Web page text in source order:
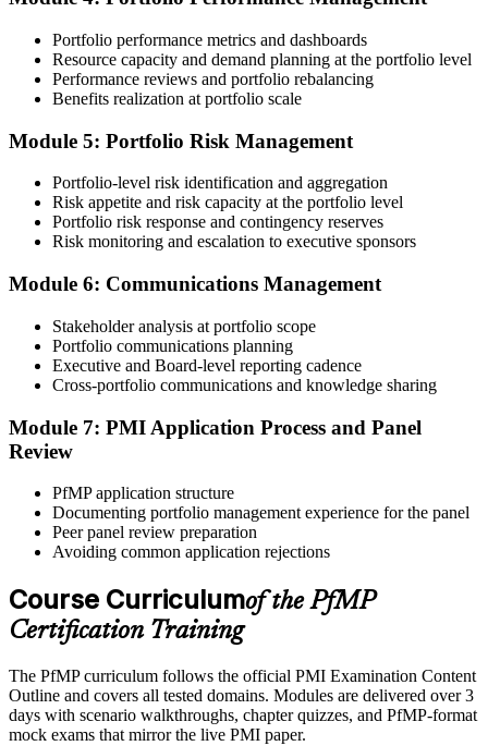
Submit your application via the PMI candidate portal. PMI performs
an initial review, then forwards the experience submission to the
peer panel for evaluation. The panel-review window typically runs
60-90 days. Pay the PfMP application/exam fee: ~$800 (PMI
member) or ~$1,000 (non-member).
Prepare for the Examination
Strengthen your readiness through structured PfMP exam prep
training, mock examinations, scenario-based exercises, portfolio
governance case studies, and focused revision plans. This
preparation helps build confidence for the examination and
reinforces key portfolio management concepts.
Step 6
Earn the PfMP Credential and Plan CCR Renewal
On passing, PMI issues your PfMP digital badge and certificate. The
Certification Requirements (CCR) programme by earning 60 PDUs
across the 3-year cycle in portfolio-relevant content.
Portfolio performance metrics and dashboards
Resource capacity and demand planning at the portfolio level
Performance reviews and portfolio rebalancing
Benefits realization at portfolio scale
Module 5: Portfolio Risk Management
Portfolio-level risk identification and aggregation
Risk appetite and risk capacity at the portfolio level
Portfolio risk response and contingency reserves
Risk monitoring and escalation to executive sponsors
Module 6: Communications Management
Stakeholder analysis at portfolio scope
Portfolio communications planning
Executive and Board-level reporting cadence
Cross-portfolio communications and knowledge sharing
Module 7: PMI Application Process and Panel
Review
PfMP application structure
Documenting portfolio management experience for the panel
Peer panel review preparation
Avoiding common application rejections
Course Curriculumof the PfMP
Certification Training
The PfMP curriculum follows the official PMI Examination Content
Outline and covers all tested domains. Modules are delivered over 3
days with scenario walkthroughs, chapter quizzes, and PfMP-format
mock exams that mirror the live PMI paper.